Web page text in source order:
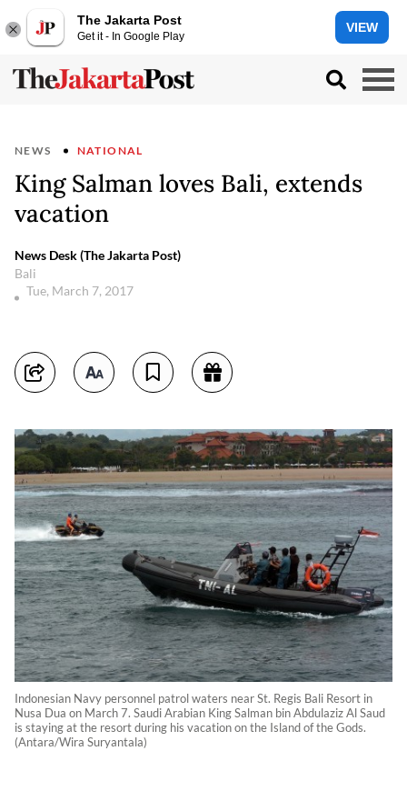
The Jakarta Post
Get it - In Google Play
VIEW
NEWS NATIONAL
King Salman loves Bali, extends
vacation
News Desk (The Jakarta Post)
Bali
Tue, March 7, 2017
Indonesian Navy personnel patrol waters near St. Regis Bali Resort in
Nusa Dua on March 7. Saudi Arabian King Salman bin Abdulaziz Al Saud
is staying at the resort during his vacation on the Island of the Gods.
(Antara/Wira Suryantala)